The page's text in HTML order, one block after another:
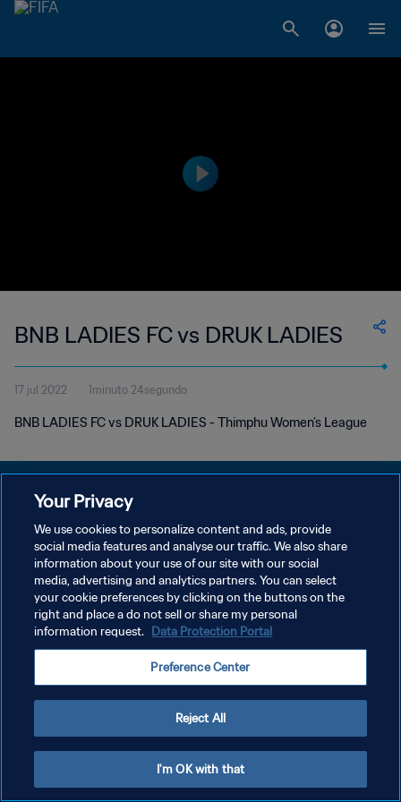
BNB LADIES FC vs DRUK LADIES
17 jul 2022 1minuto 24segundo
BNB LADIES FC vs DRUK LADIES - Thimphu Women’s League
POLÍTICA DE PRIVACIDAD
TÉRMINOS DE SERVICIO
AJUSTAR LA CONFIGURACIÓN DE LAS COOKIES
Copyright © 1994 - 2026 FIFA. Todos los derechos reservados.
Your Privacy
We use cookies to personalize content and ads, provide
social media features and analyse our traffic. We also share
information about your use of our site with our social
media, advertising and analytics partners. You can select
your cookie preferences by clicking on the buttons on the
right and place a do not sell or share my personal
information request. Data Protection Portal
Preference Center
Reject All
I'm OK with that